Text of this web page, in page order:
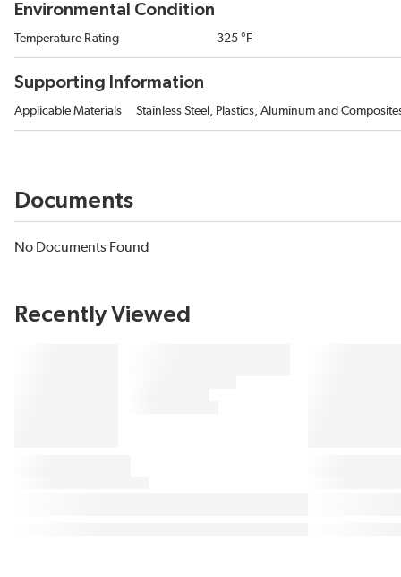
Environmental Condition
Temperature Rating 325 °F
Supporting Information
Applicable Materials Stainless Steel, Plastics, Aluminum and
Documents
No Documents Found
Recently Viewed